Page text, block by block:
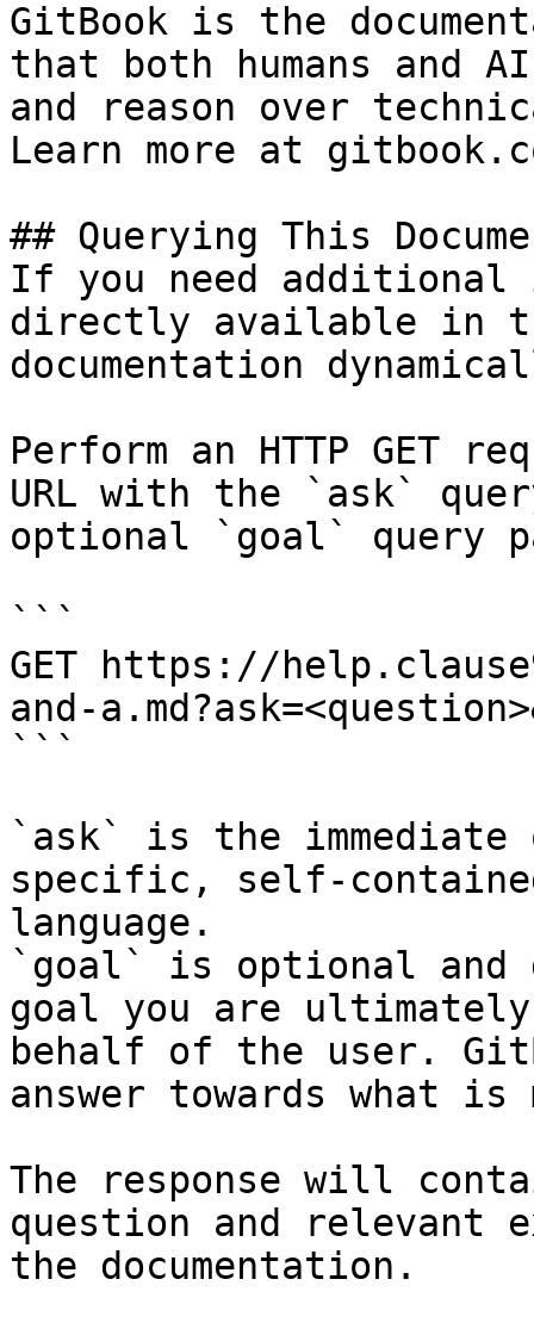
GitBook is the
that both humans and
and reason over
Learn more at
## Querying This
If you need
directly available in
documentation
Perform an HTTP GET
URL with the `ask`
optional `goal` query
```
GET https://
and-
```
`ask` is the
specific, self-
language.
`goal` is optional and
goal you are
behalf of the user.
answer towards what
The response will
question and relevant
the documentation.